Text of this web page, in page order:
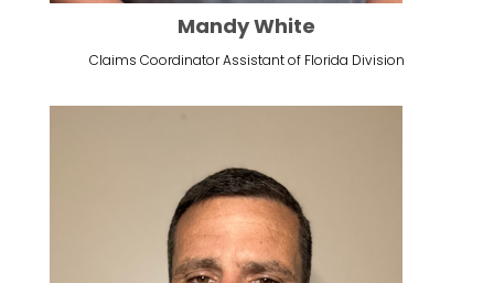
Mandy White
Claims Coordinator Assistant of Florida Division